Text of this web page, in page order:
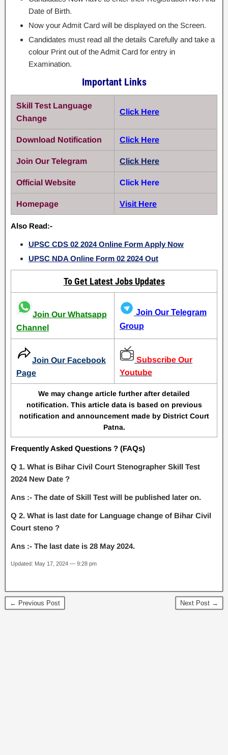
Date of Birth.
Now your Admit Card will be displayed on the Screen.
Candidates must read all the details Carefully and take a
colour Print out of the Admit Card for entry in
Examination.
Important Links
Skill Test Language
Change
Click Here
Download Notification Click Here
Join Our Telegram Click Here
Official Website Click Here
Homepage Visit Here
Also Read:-
UPSC CDS 02 2024 Online Form Apply Now
UPSC NDA Online Form 02 2024 Out
To Get Latest Jobs Updates
Join Our Whatsapp
Channel
Join Our Telegram
Group
Join Our Facebook
Page
Subscribe Our
Youtube
We may change article further after detailed
notification. This article data is based on previous
notification and announcement made by District Court
Patna.
Frequently Asked Questions ? (FAQs)
Q 1. What is Bihar Civil Court Stenographer Skill Test
2024 New Date ?
Ans :- The date of Skill Test will be published later on.
Q 2. What is last date for Language change of Bihar Civil
Court steno ?
Ans :- The last date is 28 May 2024.
Updated: May 17, 2024 — 9:28 pm
← Previous Post Next Post →